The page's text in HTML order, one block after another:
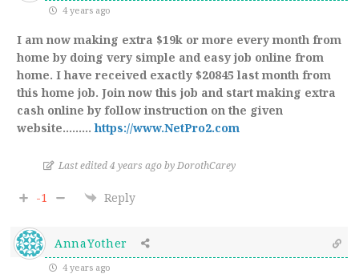
4 years ago
I am now making extra $19k or more every month from
home by doing very simple and easy job online from
home. I have received exactly $20845 last month from
this home job. Join now this job and start making extra
cash online by follow instruction on the given
website………https://www.NetPro2.com
Last edited 4 years ago by DorothCarey
-1 Reply
AnnaYother
4 years ago